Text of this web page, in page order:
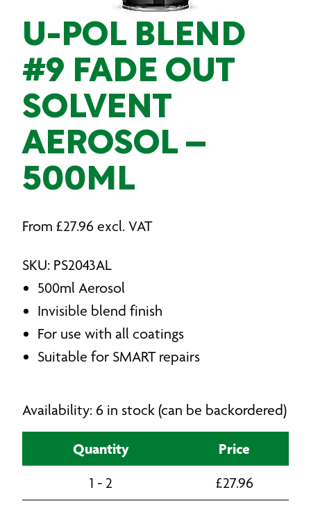
U-POL BLEND
#9 FADE OUT
SOLVENT
AEROSOL –
500ML
From £27.96 excl. VAT
SKU: PS2043AL
500ml Aerosol
Invisible blend finish
For use with all coatings
Suitable for SMART repairs
Availability: 6 in stock (can be backordered)
Quantity Price
1 - 2 £27.96